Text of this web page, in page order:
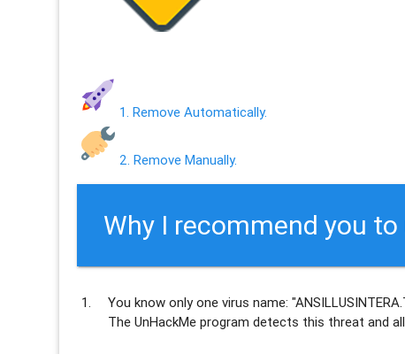
1. Remove Automatically.
2. Remove Manually.
Why I recommend you
You know only one virus name:
The UnHackMe programdetects this threat and